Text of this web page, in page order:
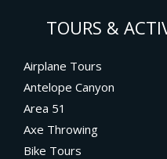
TOURS &
Airplane Tours
Antelope Canyon
Area 51
Axe Throwing
Bike Tours